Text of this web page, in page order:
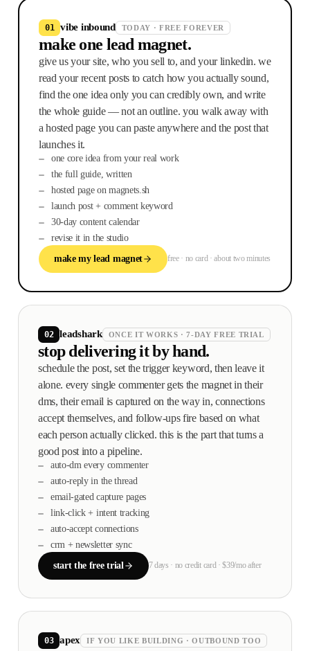
01 vibe inbound TODAY · FREE FOREVER
make one lead magnet.
give us your site, who you sell to, and your linkedin. we
read your recent posts to catch how you actually sound,
find the one idea only you can credibly own, and write
the whole guide — not an outline. you walk away with
a hosted page you can paste anywhere and the post that
launches it.
one core idea from your real work
the full guide, written
hosted page on magnets.sh
launch post + comment keyword
30-day content calendar
revise it in the studio
make my lead magnet
free · no card · about two minutes
02 leadshark ONCE IT WORKS · 7-DAY FREE TRIAL
stop delivering it by hand.
schedule the post, set the trigger keyword, then leave it
alone. every single commenter gets the magnet in their
dms, their email is captured on the way in, connections
accept themselves, and follow-ups fire based on what
each person actually clicked. this is the part that turns a
good post into a pipeline.
auto-dm every commenter
auto-reply in the thread
email-gated capture pages
link-click + intent tracking
auto-accept connections
crm + newsletter sync
start the free trial
7 days · no credit card · $39/mo after
03 apex IF YOU LIKE BUILDING · OUTBOUND TOO